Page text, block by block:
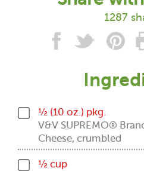
1287
½ (10 oz.) pkg.
V&V SUPREMO®
Cheese, crumbled
½ cup